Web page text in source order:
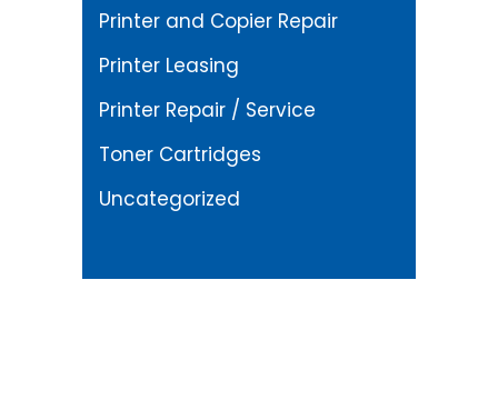
Printer and Copier Repair
Printer Leasing
Printer Repair / Service
Toner Cartridges
Uncategorized